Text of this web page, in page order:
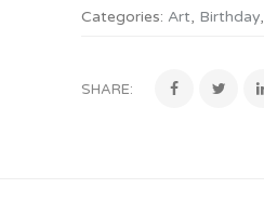
Categories: Art, Birthday,
SHARE: